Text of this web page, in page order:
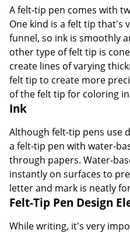
A felt-tip pen comes with
One kind is a felt tip that's
funnel, so ink is smoothly
other type of felt tip is
create lines of varying
felt tip to create more
of the felt tip for coloring
Ink
Although felt-tip pens use
a felt-tip pen with water-
through papers. Water-
instantly on surfaces to
letter and mark is neatly
Felt-Tip Pen Design
While writing, it's very